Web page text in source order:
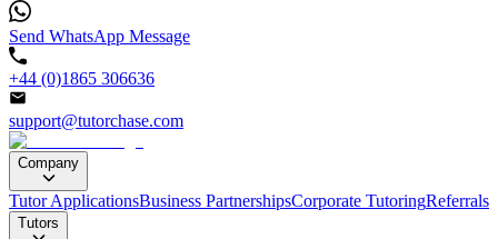
Send WhatsApp Message
+44 (0)1865 306636
support@tutorchase.com
Company
Tutor ApplicationsBusiness PartnershipsCorporate TutoringReferrals
Tutors